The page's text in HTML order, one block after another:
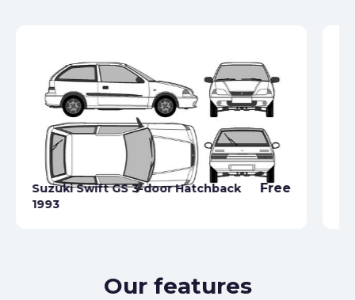
Suzuki Swift GS 3-door Hatchback
1993
Free
Our features